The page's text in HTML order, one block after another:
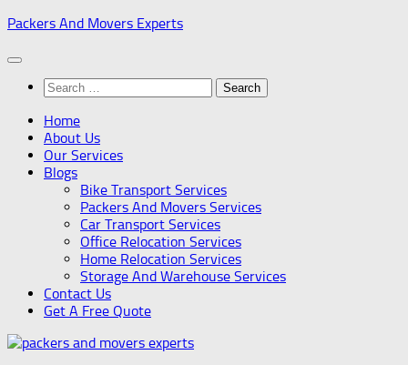
Skip
content
Packers And Movers Experts
Search
for:
Home
About Us
Our Services
Blogs
Bike Transport Services
Packers And Movers Services
Car Transport Services
Office Relocation Services
Home Relocation Services
Storage And Warehouse Services
Contact Us
Get A Free Quote